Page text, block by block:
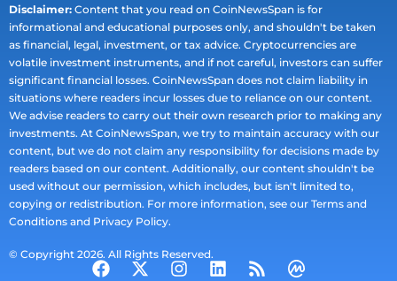
Disclaimer: Content that you read on CoinNewsSpan is for
informational and educational purposes only, and shouldn't be taken
as financial, legal, investment, or tax advice. Cryptocurrencies are
volatile investment instruments, and if not careful, investors can suffer
significant financial losses. CoinNewsSpan does not claim liability in
situations where readers incur losses due to reliance on our content.
We advise readers to carry out their own research prior to making any
investments. At CoinNewsSpan, we try to maintain accuracy with our
content, but we do not claim any responsibility for decisions made by
readers based on our content. Additionally, our content shouldn't be
used without our permission, which includes, but isn't limited to,
copying or redistribution. For more information, see our Terms and
Conditions and Privacy Policy.
© Copyright 2026. All Rights Reserved.